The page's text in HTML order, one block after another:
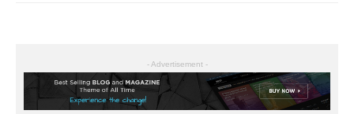
- Advertisement -